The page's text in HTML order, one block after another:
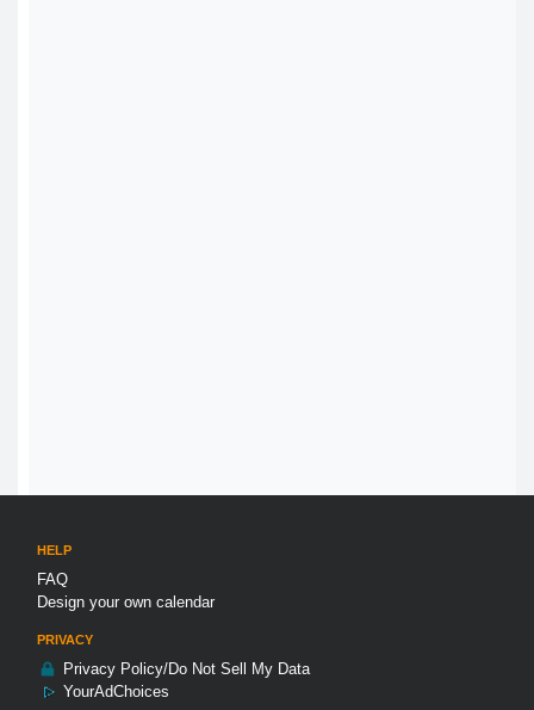
HELP
FAQ
Design your own calendar
PRIVACY
Privacy Policy/Do Not Sell My Data
YourAdChoices